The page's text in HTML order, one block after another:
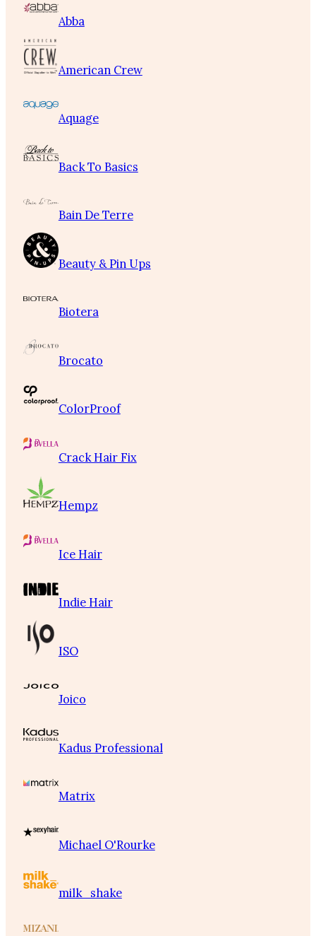
Abba
American Crew
Aquage
Back To Basics
Bain De Terre
Beauty & Pin Ups
Biotera
Brocato
ColorProof
Crack Hair Fix
Hempz
Ice Hair
Indie Hair
ISO
Joico
Kadus Professional
Matrix
Michael O'Rourke
milk_shake